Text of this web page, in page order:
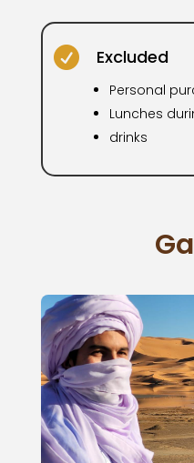
 Excluded
Personal
Lunches
drinks